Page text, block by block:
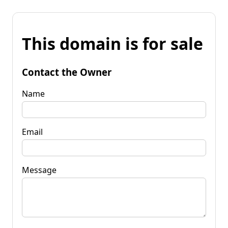
This domain is for sale
Contact the Owner
Name
Email
Message